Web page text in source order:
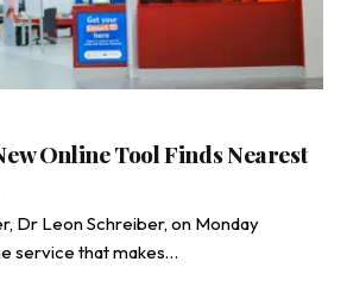
Online Tool Finds Nearest
Dr Leon Schreiber, on Monday
service that makes…